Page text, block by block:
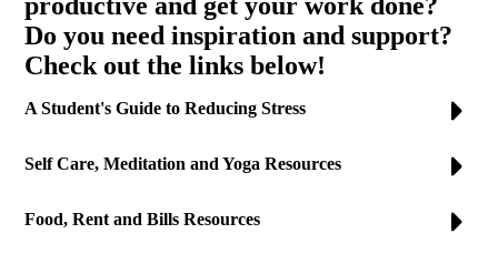
productive and get your work done?
Do you need inspiration and support?
Check out the links below!
A Student's Guide to Reducing Stress
Self Care, Meditation and Yoga Resources
Food, Rent and Bills Resources